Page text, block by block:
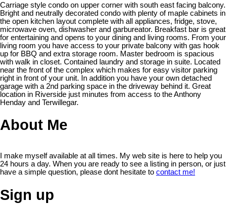
Carriage style condo on upper corner with south east facing balcony.
Bright and neutrally decorated condo with plenty of maple cabinets in
the open kitchen layout complete with all appliances, fridge, stove,
microwave oven, dishwasher and garbureator. Breakfast bar is great
for entertaining and opens to your dining and living rooms. From your
living room you have access to your private balcony with gas hook
up for BBQ and extra storage room. Master bedroom is spacious
with walk in closet. Contained laundry and storage in suite. Located
near the front of the complex which makes for easy visitor parking
right in front of your unit. In addition you have your own detached
garage with a 2nd parking space in the driveway behind it. Great
location in Riverside just minutes from access to the Anthony
Henday and Terwillegar.
About Me
I make myself available at all times. My web site is here to help you
24 hours a day. When you are ready to see a listing in person, or just
have a simple question, please dont hesitate to contact me!
Sign up